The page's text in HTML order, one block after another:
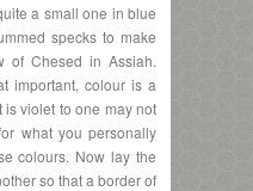
a small one in blue
specks to make
of Chesed in Assiah.
important, colour is a
violet to one may not
what you personally
colours. Now lay the
so that a border of